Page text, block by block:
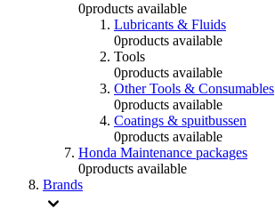
0products available
Lubricants & Fluids
0products available
Tools
0products available
Other Tools & Consumables
0products available
Coatings & spuitbussen
0products available
Honda Maintenance packages
0products available
Brands